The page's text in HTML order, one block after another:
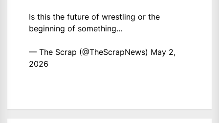
Is this the future of wrestling or the
beginning of something…
— The Scrap (@TheScrapNews) May 2,
2026